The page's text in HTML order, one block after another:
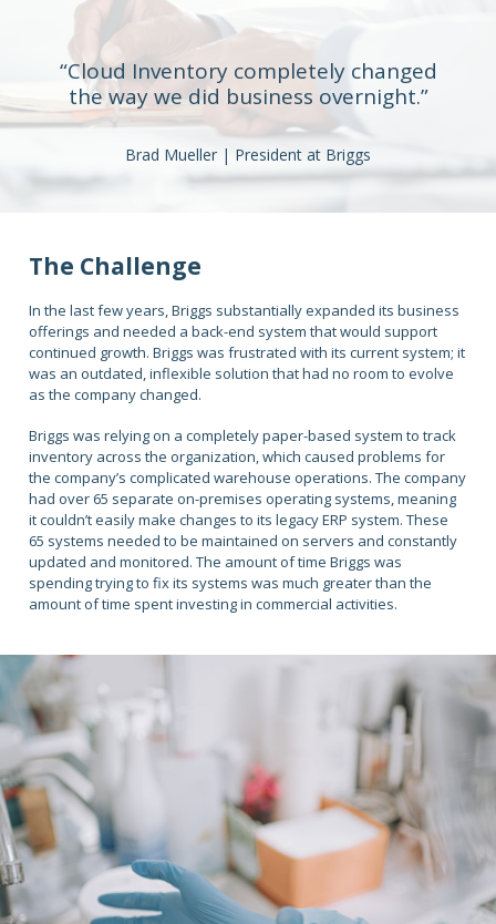
“Cloud Inventory completely changed
the way we did business overnight.”
Brad Mueller | President at Briggs
The Challenge
In the last few years, Briggs substantially expanded its business
offerings and needed a back-end system that would support
continued growth. Briggs was frustrated with its current system; it
was an outdated, inflexible solution that had no room to evolve
as the company changed.
Briggs was relying on a completely paper-based system to track
inventory across the organization, which caused problems for
the company’s complicated warehouse operations. The company
had over 65 separate on-premises operating systems, meaning
it couldn’t easily make changes to its legacy ERP system. These
65 systems needed to be maintained on servers and constantly
updated and monitored. The amount of time Briggs was
spending trying to fix its systems was much greater than the
amount of time spent investing in commercial activities.